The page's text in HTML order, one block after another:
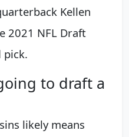
Kellen
2021 NFL Draft
pick.
to draft a
likely means